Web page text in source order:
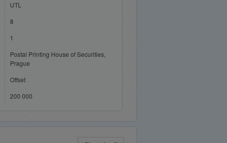
UTL
8
1
Postal Printing House of Securities,
Prague
Offset
200 000